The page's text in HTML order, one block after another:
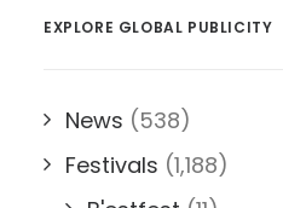
EXPLORE GLOBAL PUBLICITY
News (538)
Festivals (1,188)